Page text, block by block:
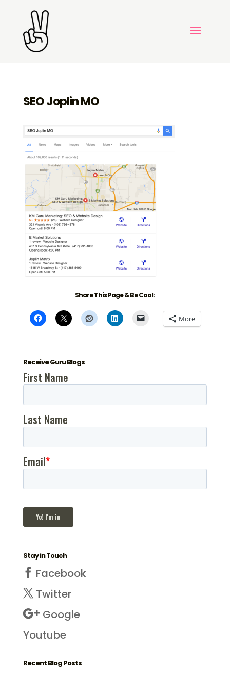
SEO Joplin MO
Share This Page & Be Cool:
More
Receive Guru Blogs
Stay in Touch
Facebook
Twitter
Google
Youtube
Recent Blog Posts